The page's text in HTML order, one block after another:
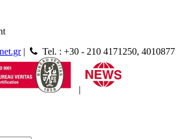
| Tel. : +30 - 210 4171250, 4010877
|